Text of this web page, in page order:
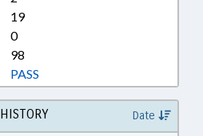
19
0
98
PASS
HISTORY Date